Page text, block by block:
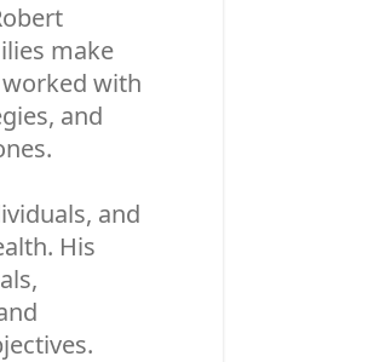
make
with
and
and
His